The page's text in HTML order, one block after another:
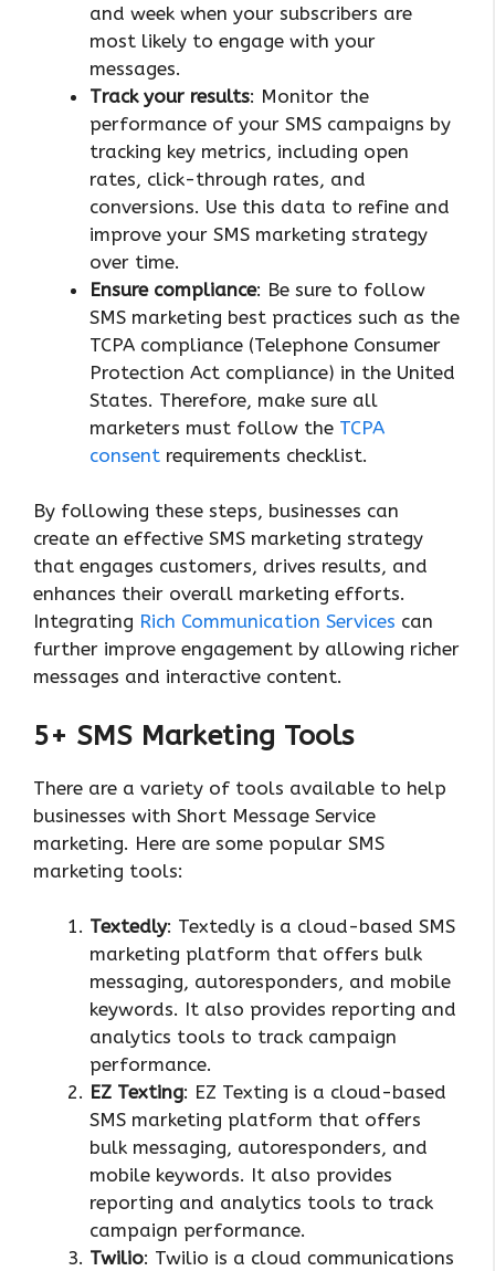
and week when your subscribers are
most likely to engage with your
messages.
Track your results: Monitor the
performance of your SMS campaigns by
tracking key metrics, including open
rates, click-through rates, and
conversions. Use this data to refine and
improve your SMS marketing strategy
over time.
Ensure compliance: Be sure to follow
SMS marketing best practices such as the
TCPA compliance (Telephone Consumer
Protection Act compliance) in the United
States. Therefore, make sure all
marketers must follow the TCPA
consent requirements checklist.
By following these steps, businesses can
create an effective SMS marketing strategy
that engages customers, drives results, and
enhances their overall marketing efforts.
Integrating Rich Communication Services can
further improve engagement by allowing richer
messages and interactive content.
5+ SMS Marketing Tools
There are a variety of tools available to help
businesses with Short Message Service
marketing. Here are some popular SMS
marketing tools:
Textedly: Textedly is a cloud-based SMS
marketing platform that offers bulk
messaging, autoresponders, and mobile
keywords. It also provides reporting and
analytics tools to track campaign
performance.
EZ Texting: EZ Texting is a cloud-based
SMS marketing platform that offers
bulk messaging, autoresponders, and
mobile keywords. It also provides
reporting and analytics tools to track
campaign performance.
Twilio: Twilio is a cloud communications